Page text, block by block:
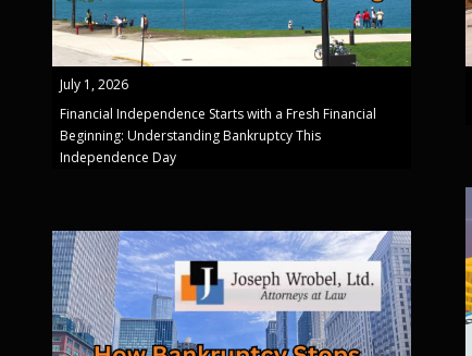
July 1, 2026
Financial Independence Starts with a Fresh Financial
Beginning: Understanding Bankruptcy This
Independence Day